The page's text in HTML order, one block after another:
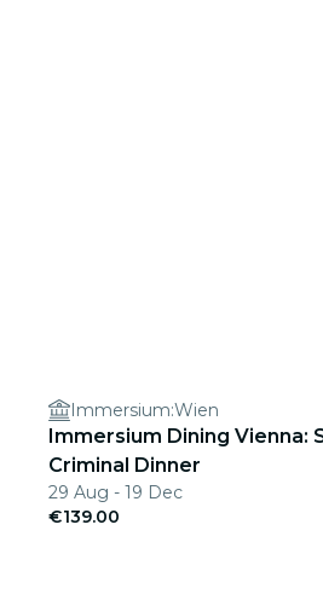
Immersium:Wien
Immersium Dining Vienna:
Criminal Dinner
29 Aug - 19 Dec
€139.00